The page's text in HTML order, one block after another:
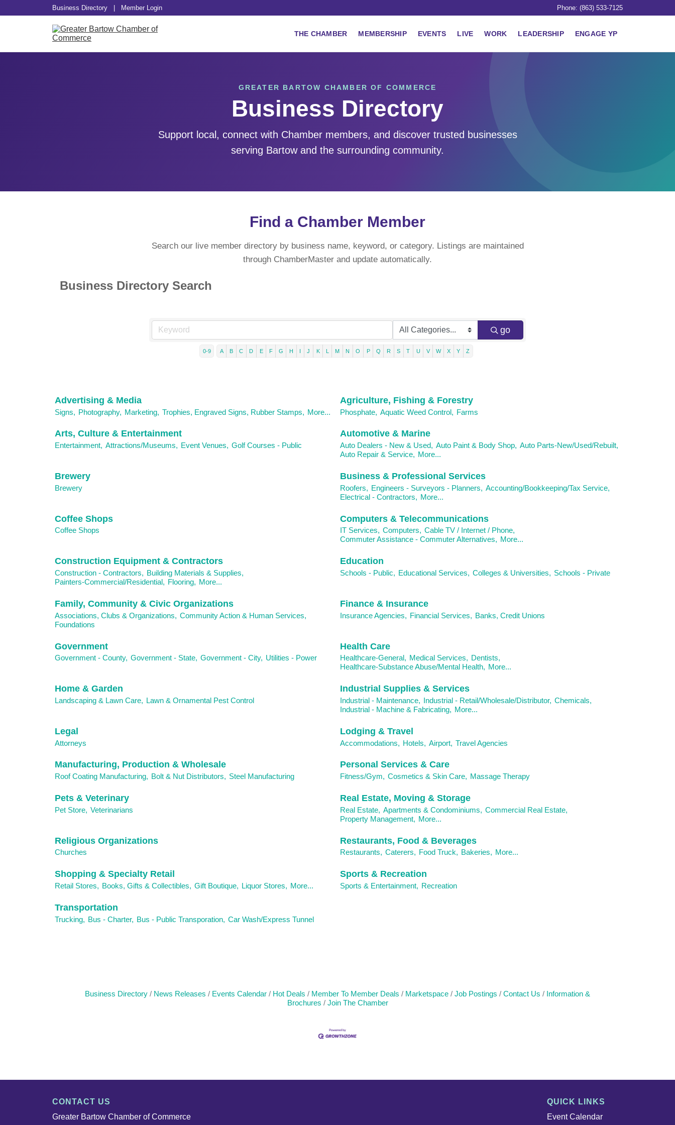
Business Directory Member Login Phone: (863) 533-7125
THE CHAMBER MEMBERSHIP EVENTS LIVE WORK LEADERSHIP ENGAGE YP
GREATER BARTOW CHAMBER OF COMMERCE
Business Directory
Support local, connect with Chamber members, and discover trusted businesses
serving Bartow and the surrounding community.
Find a Chamber Member
Search our live member directory by business name, keyword, or category. Listings are maintained
through ChamberMaster and update automatically.
Business Directory Search
go
0-9 A B C D E F G H I J K L M N O P Q R S T U V W X Y Z
Advertising & Media
Signs, Photography, Marketing, Trophies, Engraved Signs, Rubber Stamps, More...
Agriculture, Fishing & Forestry
Phosphate, Aquatic Weed Control, Farms
Arts, Culture & Entertainment
Entertainment, Attractions/Museums, Event Venues, Golf Courses - Public
Automotive & Marine
Auto Dealers - New & Used, Auto Paint & Body Shop, Auto Parts-New/Used/Rebuilt,
Auto Repair & Service, More...
Brewery
Brewery
Business & Professional Services
Roofers, Engineers - Surveyors - Planners, Accounting/Bookkeeping/Tax Service,
Electrical - Contractors, More...
Coffee Shops
Coffee Shops
Computers & Telecommunications
IT Services, Computers, Cable TV / Internet / Phone,
Commuter Assistance - Commuter Alternatives, More...
Construction Equipment & Contractors
Construction - Contractors, Building Materials & Supplies,
Painters-Commercial/Residential, Flooring, More...
Education
Schools - Public, Educational Services, Colleges & Universities, Schools - Private
Family, Community & Civic Organizations
Associations, Clubs & Organizations, Community Action & Human Services,
Foundations
Finance & Insurance
Insurance Agencies, Financial Services, Banks, Credit Unions
Government
Government - County, Government - State, Government - City, Utilities - Power
Health Care
Healthcare-General, Medical Services, Dentists,
Healthcare-Substance Abuse/Mental Health, More...
Home & Garden
Landscaping & Lawn Care, Lawn & Ornamental Pest Control
Industrial Supplies & Services
Industrial - Maintenance, Industrial - Retail/Wholesale/Distributor, Chemicals,
Industrial - Machine & Fabricating, More...
Legal
Attorneys
Lodging & Travel
Accommodations, Hotels, Airport, Travel Agencies
Manufacturing, Production & Wholesale
Roof Coating Manufacturing, Bolt & Nut Distributors, Steel Manufacturing
Personal Services & Care
Fitness/Gym, Cosmetics & Skin Care, Massage Therapy
Pets & Veterinary
Pet Store, Veterinarians
Real Estate, Moving & Storage
Real Estate, Apartments & Condominiums, Commercial Real Estate,
Property Management, More...
Religious Organizations
Churches
Restaurants, Food & Beverages
Restaurants, Caterers, Food Truck, Bakeries, More...
Shopping & Specialty Retail
Retail Stores, Books, Gifts & Collectibles, Gift Boutique, Liquor Stores, More...
Sports & Recreation
Sports & Entertainment, Recreation
Transportation
Trucking, Bus - Charter, Bus - Public Transporation, Car Wash/Express Tunnel
Business Directory News Releases Events Calendar Hot Deals Member To Member Deals Marketspace Job Postings Contact Us
Information &
Brochures
Join The Chamber
CONTACT US
Greater Bartow Chamber of Commerce
QUICK LINKS
Event Calendar